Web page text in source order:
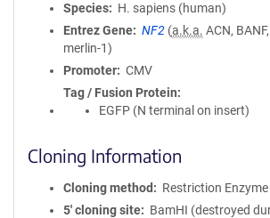
Species
H. sapiens (human)
Entrez Gene
NF2 (a.k.a. ACN,
merlin-1)
Promoter
CMV
Tag / Fusion Protein
EGFP (N terminal on insert)
Cloning Information
Cloning method
Restriction Enzyme
5′ cloning site
BamHI (destroyed